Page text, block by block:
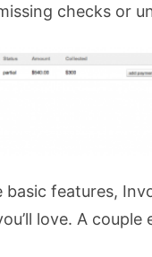
checks or
basic features,
love. A couple